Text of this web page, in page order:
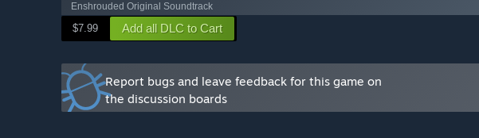
Enshrouded Original Soundtrack
$7.99 Add all DLC to Cart
Report bugs and leave feedback for this game on
the discussion boards